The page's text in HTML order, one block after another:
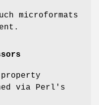
microformats
.
via Perl's